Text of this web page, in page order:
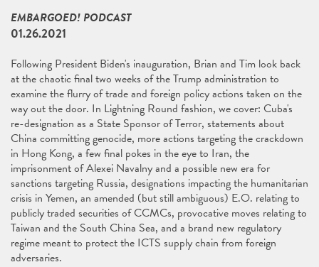
EMBARGOED! PODCAST
01.26.2021
Following President Biden's inauguration, Brian and Tim look back
at the chaotic final two weeks of the Trump administration to
examine the flurry of trade and foreign policy actions taken on the
way out the door. In Lightning Round fashion, we cover: Cuba's
re-designation as a State Sponsor of Terror, statements about
China committing genocide, more actions targeting the crackdown
in Hong Kong, a few final pokes in the eye to Iran, the
imprisonment of Alexei Navalny and a possible new era for
sanctions targeting Russia, designations impacting the humanitarian
crisis in Yemen, an amended (but still ambiguous) E.O. relating to
publicly traded securities of CCMCs, provocative moves relating to
Taiwan and the South China Sea, and a brand new regulatory
regime meant to protect the ICTS supply chain from foreign
adversaries.